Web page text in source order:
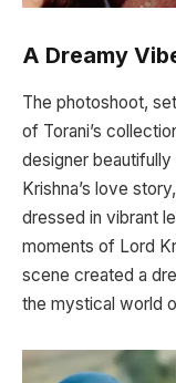
A Dreamy
The photoshoot,
of Torani’s
designer
Krishna’s love
dressed in vibrant
moments of Lord
scene created a
the mystical world